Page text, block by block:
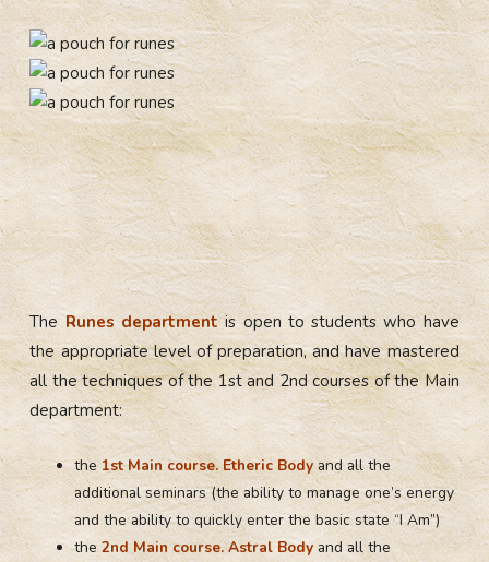
TheRunes departmentis open to students who have
the appropriate level of preparation, and have mastered
all the techniques of the 1st and 2nd courses of the Main
department:
the1st Main course. Etheric Bodyand all the
additional seminars (the ability to manage one’s energy
and the ability to quickly enter the basic state “I Am”)
the2nd Main course. Astral Bodyand all the